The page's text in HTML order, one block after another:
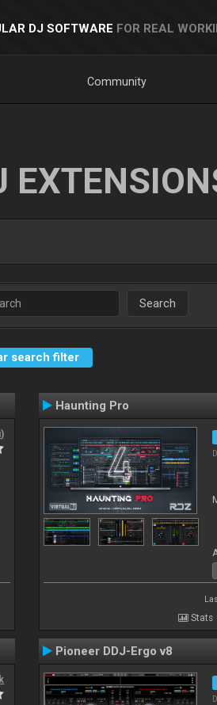
DJ SOFTWARE FOR REAL
Community
Search
search filter
Haunting Pro
Stats
Pioneer DDJ-Ergo v8